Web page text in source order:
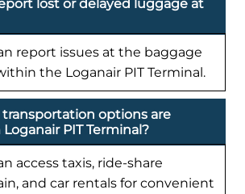
lost or delayed luggage at
report issues at the baggage
the Loganair PIT Terminal.
options are
PIT Terminal?
access taxis, ride-share
and car rentals for convenient